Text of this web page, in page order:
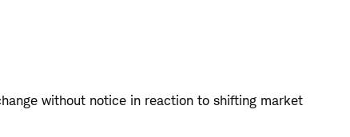
without notice in reaction to shifting market